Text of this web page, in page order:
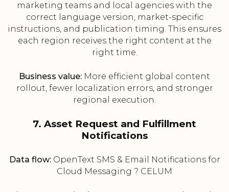
marketing teams and local agencies with the
correct language version, market-specific
instructions, and publication timing. This ensures
each region receives the right content at the
right time.
Business value: More efficient global content
rollout, fewer localization errors, and stronger
regional execution.
7. Asset Request and Fulfillment
Notifications
Data flow:OpenText SMS & Email Notifications for
Cloud Messaging ? CELUM